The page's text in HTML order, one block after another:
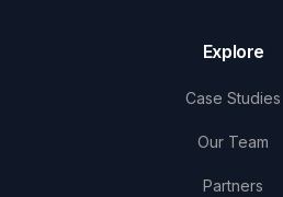
Explore
Case Studies
Our Team
Partners